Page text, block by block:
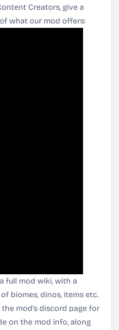
Creators, give a
what our mod offers:
full mod wiki, with a
biomes, dinos, items etc.
mod's discord page for
on the mod info, along